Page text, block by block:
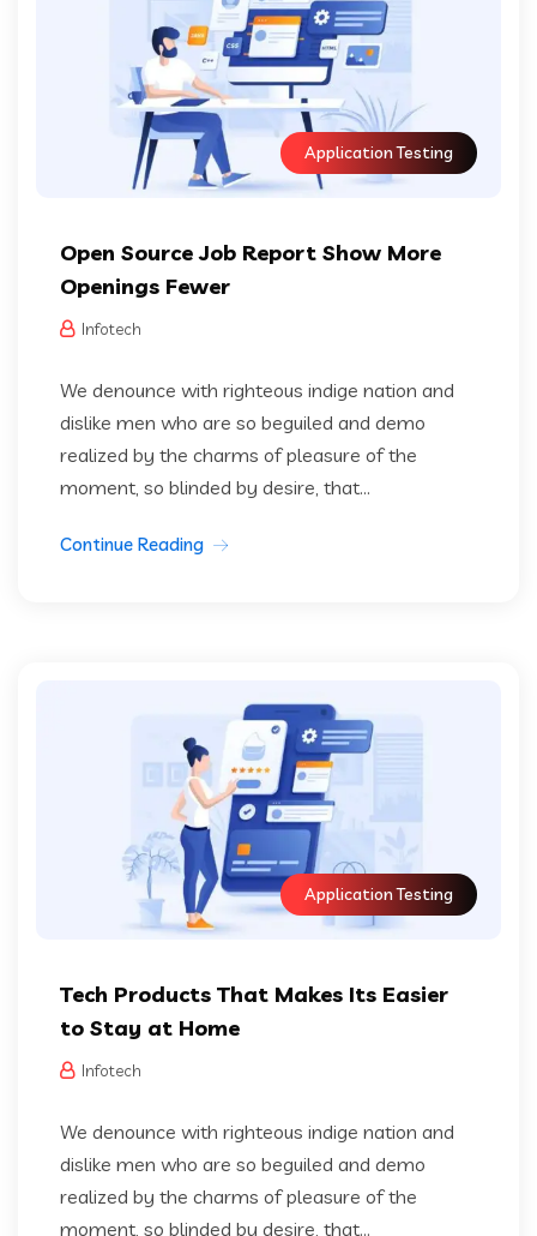
Application Testing
Open Source Job Report Show More
Openings Fewer
Infotech
We denounce with righteous indige nation and
dislike men who are so beguiled and demo
realized by the charms of pleasure of the
moment, so blinded by desire, that...
Continue Reading
Application Testing
Tech Products That Makes Its Easier
to Stay at Home
Infotech
We denounce with righteous indige nation and
dislike men who are so beguiled and demo
realized by the charms of pleasure of the
moment, so blinded by desire, that...